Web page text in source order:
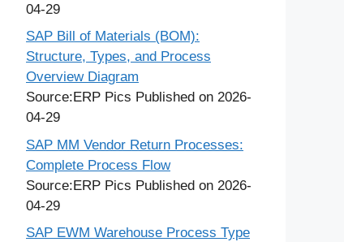
04-29
SAP Bill of Materials (BOM):
Structure, Types, and Process
Overview Diagram
Source:ERP Pics Published on 2026-
04-29
SAP MM Vendor Return Processes:
Complete Process Flow
Source:ERP Pics Published on 2026-
04-29
SAP EWM Warehouse Process Type